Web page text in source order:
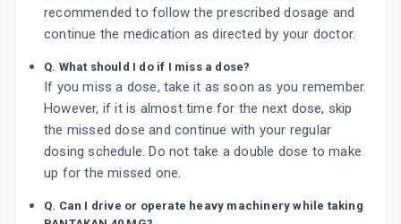
recommended to follow the prescribed dosage and
continue the medication as directed by your doctor.
Q. What should I do if I miss a dose?
If you miss a dose, take it as soon as you remember.
However, if it is almost time for the next dose, skip
the missed dose and continue with your regular
dosing schedule. Do not take a double dose to make
up for the missed one.
Q. Can I drive or operate heavy machinery while taking